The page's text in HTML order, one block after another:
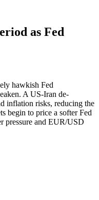
as Fed
hawkish Fed
A US-Iran de-
inflation risks, reducing the
begin to price a softer Fed
pressure and EUR/USD